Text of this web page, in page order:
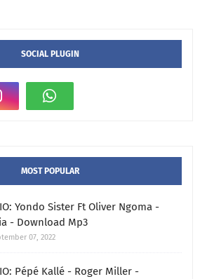
SOCIAL PLUGIN
MOST POPULAR
Yondo Sister Ft Oliver Ngoma -
- Download Mp3
07, 2022
Pépé Kallé - Roger Miller -